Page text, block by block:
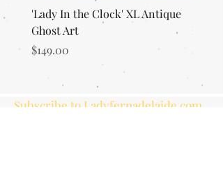
'Lady In the Clock' XL Antique
Ghost Art
Price
$149.00
Subscribe to Ladyfernadelaide.com